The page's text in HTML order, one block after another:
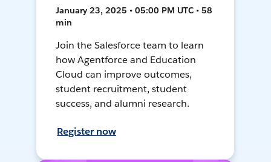
January 23, 2025 • 05:00 PM UTC • 58
min
Join the Salesforce team to learn
how Agentforce and Education
Cloud can improve outcomes,
student recruitment, student
success, and alumni research.
Register now